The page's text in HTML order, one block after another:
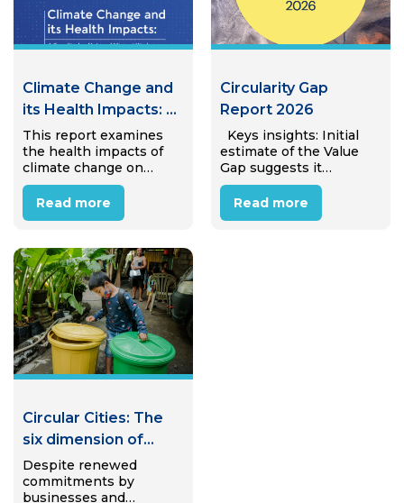
Climate Change and
its Health Impacts: A
Case Study of
Internal Migrant
Workers in Hanoi,
Viet Nam
This report examines
the health impacts of
climate change on
internal migrant
workers in Hanoi’s
industrial zones.
and interviews with 15
migrant workers, the
study reveals that most
workers perceive
climate…
Read more
Circularity Gap
Report 2026
Keys insights: Initial
estimate of the Value
Gap suggests it
amounts to €25.4 trillion
(± €4.7 trillion) in
avoidable annual
Read more
Circular Cities: The
six dimension of
Circular Waste
Mangement
Despite renewed
commitments by
businesses and